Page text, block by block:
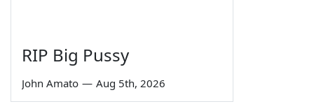
RIP Big Pussy
John Amato — Aug 5th, 2026